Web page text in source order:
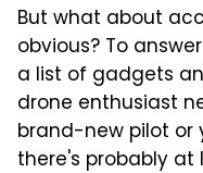
But what about
obvious? To
a list of gadgets
drone enthusiast
brand-new pilot or
there's probably